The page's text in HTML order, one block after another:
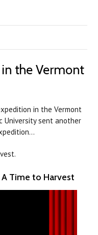
the Vermont
in the Vermont
University sent another
Time to Harvest